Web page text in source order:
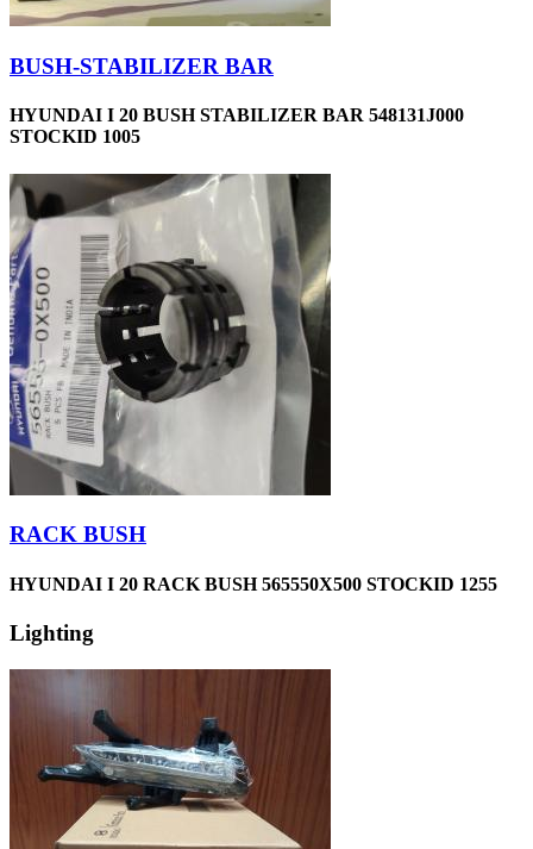
BUSH-STABILIZER BAR
HYUNDAI I 20 BUSH STABILIZER BAR 548131J000
STOCKID 1005
RACK BUSH
HYUNDAI I 20 RACK BUSH 565550X500 STOCKID 1255
Lighting